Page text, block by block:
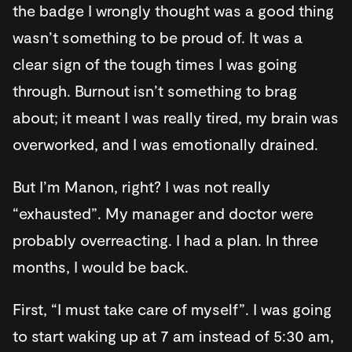
the badge I wrongly thought was a good thing
wasn’t something to be proud of. It was a
clear sign of the tough times I was going
through. Burnout isn’t something to brag
about; it meant I was really tired, my brain was
overworked, and I was emotionally drained.
But I’m Manon, right? I was not really
“exhausted”. My manager and doctor were
probably overreacting. I had a plan. In three
months, I would be back.
First, “I must take care of myself”. I was going
to start waking up at 7 am instead of 5:30 am,